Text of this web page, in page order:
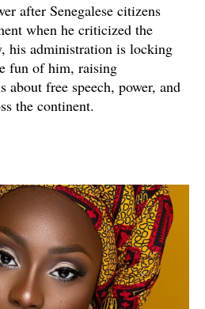
after Senegalese citizens
when he criticized the
his administration is locking
fun of him, raising
about free speech, power, and
the continent.